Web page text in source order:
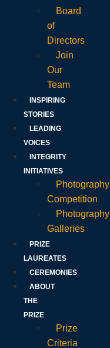
Board
of
Directors
Join
Our
Team
INSPIRING
STORIES
LEADING
VOICES
INTEGRITY
INITIATIVES
Photography
Competition
Photography
Galleries
PRIZE
LAUREATES
CEREMONIES
ABOUT
THE
PRIZE
Prize
Criteria